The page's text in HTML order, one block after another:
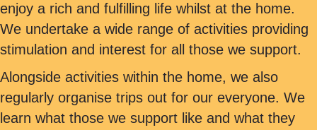
enjoy a rich and fulfilling life whilst at the home.
We undertake a wide range of activities providing
stimulation and interest for all those we support.
Alongside activities within the home, we also
regularly organise trips out for our everyone. We
learn what those we support like and what they